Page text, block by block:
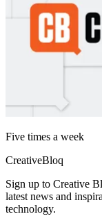
Five times a week
CreativeBloq
Sign up to Creative
latest news and
technology.